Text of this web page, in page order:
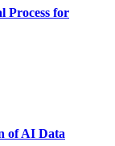
Process for
of AI Data